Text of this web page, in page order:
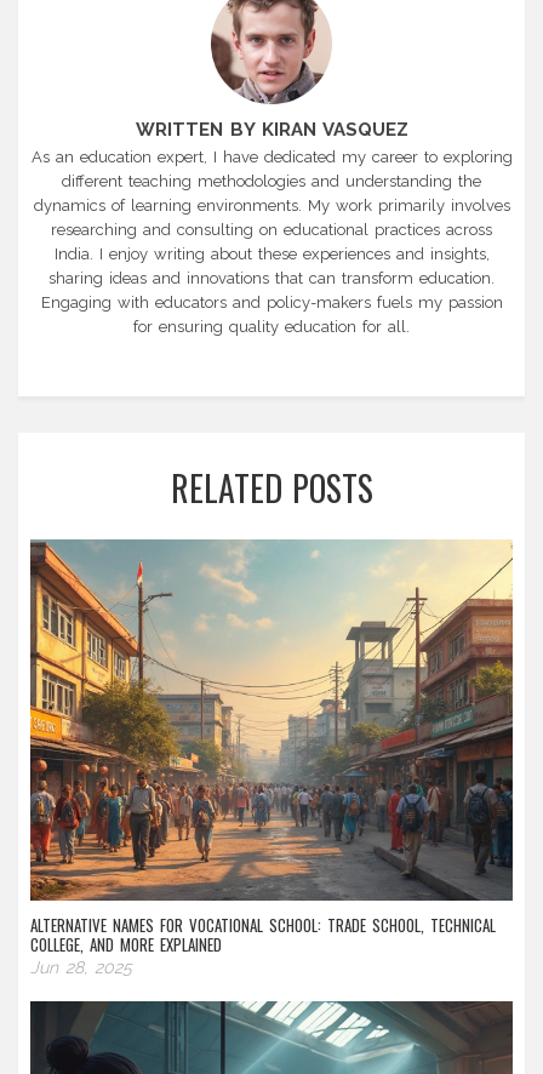
WRITTEN BY KIRAN VASQUEZ
As an education expert, I have dedicated my career to exploring
different teaching methodologies and understanding the
dynamics of learning environments. My work primarily involves
researching and consulting on educational practices across
India. I enjoy writing about these experiences and insights,
sharing ideas and innovations that can transform education.
Engaging with educators and policy-makers fuels my passion
for ensuring quality education for all.
RELATED POSTS
ALTERNATIVE NAMES FOR VOCATIONAL SCHOOL: TRADE SCHOOL, TECHNICAL
COLLEGE, AND MORE EXPLAINED
Jun 28, 2025